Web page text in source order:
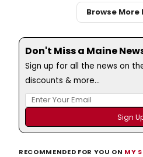
Browse More
Don't Miss a Maine
Sign up for all the news on
discounts & more...
RECOMMENDED FOR YOU ON MY